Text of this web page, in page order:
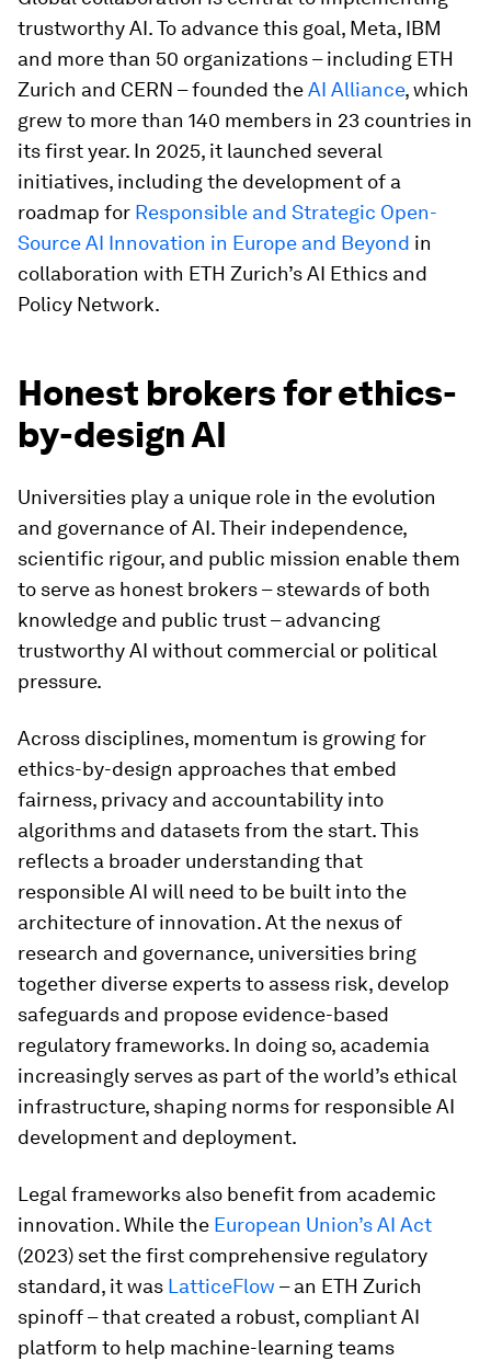
trustworthy AI. To advance this goal, Meta, IBM
and more than 50 organizations – including ETH
Zurich and CERN – founded theAI Alliance, which
grew to more than 140 members in 23 countries in
its first year. In 2025, it launched several
initiatives, including the development of a
roadmap for Responsible and Strategic Open-
Source AI Innovation in Europe and Beyond in
collaboration with ETH Zurich’s AI Ethics and
Policy Network.
Honest brokers for ethics-
by-design AI
Universities play a unique role in the evolution
and governance of AI. Their independence,
scientific rigour, and public mission enable them
to serve as honest brokers – stewards of both
knowledge and public trust – advancing
trustworthy AI without commercial or political
pressure.
Across disciplines, momentum is growing for
ethics-by-design approaches that embed
fairness, privacy and accountability into
algorithms and datasets from the start. This
reflects a broader understanding that
responsible AI will need to be built into the
architecture of innovation. At the nexus of
research and governance, universities bring
together diverse experts to assess risk, develop
safeguards and propose evidence-based
regulatory frameworks. In doing so, academia
increasingly serves as part of the world’s ethical
infrastructure, shaping norms for responsible AI
development and deployment.
Legal frameworks also benefit from academic
innovation. While the European Union’s AI Act
(2023) set the first comprehensive regulatory
standard, it was LatticeFlow – an ETH Zurich
spinoff – that created a robust, compliant AI
platform to help machine-learning teams